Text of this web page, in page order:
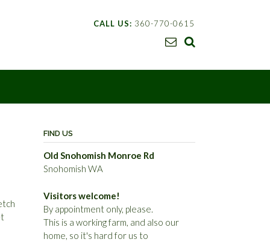
CALL US: 360-770-0615
FIND US
Old Snohomish Monroe Rd
Snohomish WA
Visitors welcome!
By appointment only, please.
This is a working farm, and also our
home, so it's hard for us to